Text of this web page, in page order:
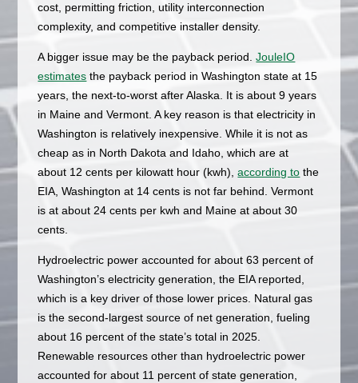
cost, permitting friction, utility interconnection
complexity, and competitive installer density.
A bigger issue may be the payback period.JouleIO
estimates the payback period in Washington state at 15
years, the next-to-worst after Alaska. It is about 9 years
in Maine and Vermont. A key reason is that electricity in
Washington is relatively inexpensive. While it is not as
cheap as in North Dakota and Idaho, which are at
about 12 cents per kilowatt hour (kwh),according to the
EIA, Washington at 14 cents is not far behind. Vermont
is at about 24 cents per kwh and Maine at about 30
cents.
Hydroelectric power accounted for about 63 percent of
Washington’s electricity generation, the EIA reported,
which is a key driver of those lower prices. Natural gas
is the second-largest source of net generation, fueling
about 16 percent of the state’s total in 2025.
Renewable resources other than hydroelectric power
accounted for about 11 percent of state generation,